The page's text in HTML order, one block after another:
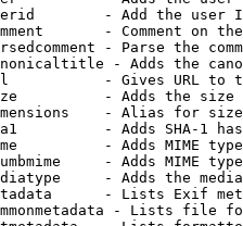
- Add the user
- Comment on
- Parse the
- Adds the
- Gives URL to
- Adds the
- Alias for size
- Adds SHA-1
- Adds MIME
- Adds MIME
- Adds the
- Lists Exif
- Lists file